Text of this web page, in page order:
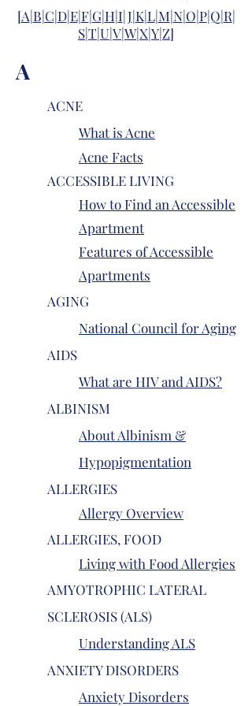
[A|B|C|D|E|F|G|H|I|J|K|L|M|N|O|P|Q|R|
S|T|U|V|W|X|Y|Z]
A
ACNE
What is Acne
Acne Facts
ACCESSIBLE LIVING
How to Find an Accessible
Apartment
Features of Accessible
Apartments
AGING
National Council for Aging
AIDS
What are HIV and AIDS?
ALBINISM
About Albinism &
Hypopigmentation
ALLERGIES
Allergy Overview
ALLERGIES, FOOD
Living with Food Allergies
AMYOTROPHIC LATERAL
SCLEROSIS (ALS)
Understanding ALS
ANXIETY DISORDERS
Anxiety Disorders